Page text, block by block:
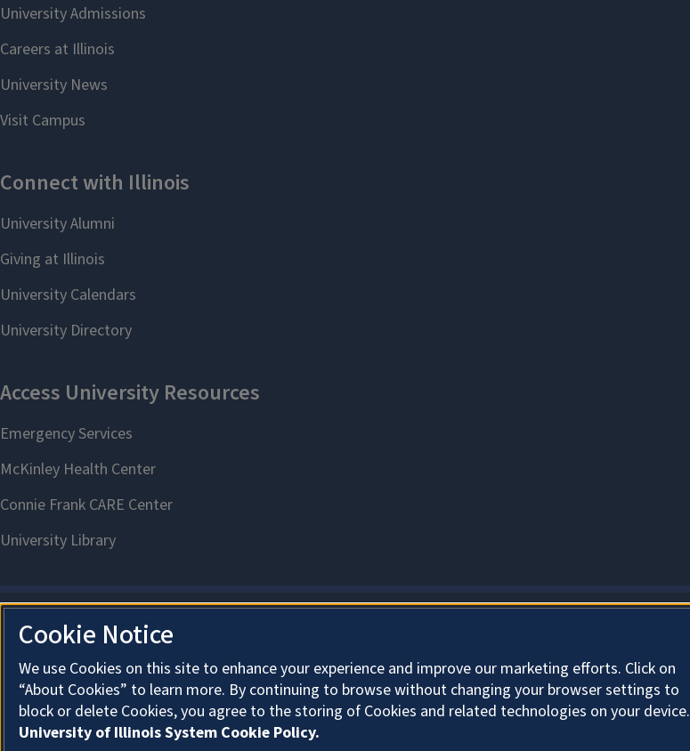
Cookie Notice
We use Cookies on this site to enhance your experience and improve our marketing efforts. Click on
“About Cookies” to learn more. By continuing to browse without changing your browser settings to
block or delete Cookies, you agree to the storing of Cookies and related technologies on your device.
University of Illinois System Cookie Policy.